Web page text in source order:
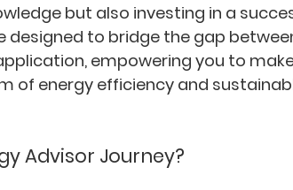
but also investing in a
designed to bridge the gap
empowering you to
of energy efficiency and
Advisor Journey?